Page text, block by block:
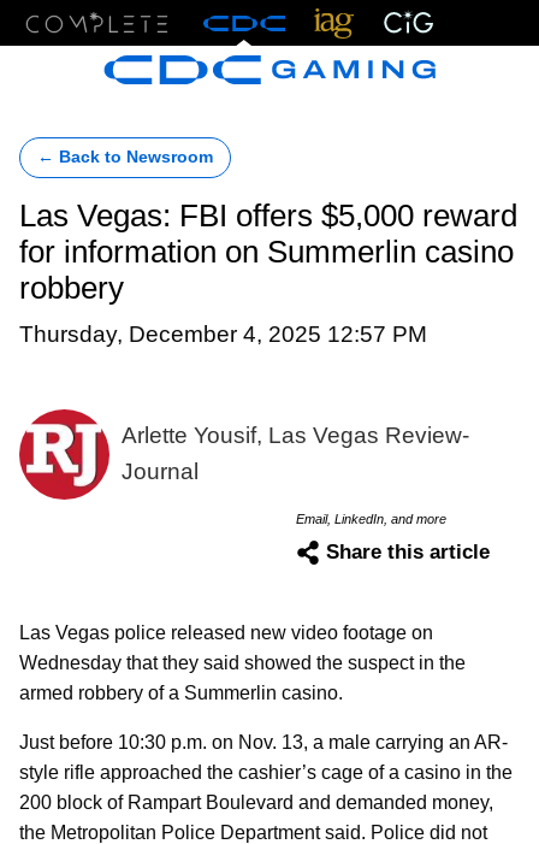
← Back to Newsroom
Las Vegas: FBI offers $5,000 reward
for information on Summerlin casino
robbery
Thursday, December 4, 2025 12:57 PM
Arlette Yousif, Las Vegas Review-
Journal
Email, LinkedIn, and more
Share this article
Las Vegas police released new video footage on
Wednesday that they said showed the suspect in the
armed robbery of a Summerlin casino.
Just before 10:30 p.m. on Nov. 13, a male carrying an AR-
style rifle approached the cashier’s cage of a casino in the
200 block of Rampart Boulevard and demanded money,
the Metropolitan Police Department said. Police did not